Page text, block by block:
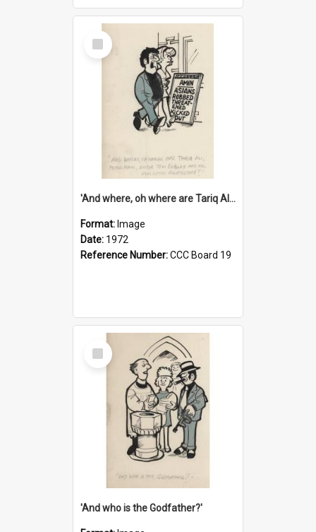
Select
Item
'And where, oh where are Tariq Ali, Peter Hain, Uncle Tom Cobley and all our little protesters!'
Format: Image
Date: 1972
Reference Number:CCC Board 19
Select
Item
'And who is the Godfather?'